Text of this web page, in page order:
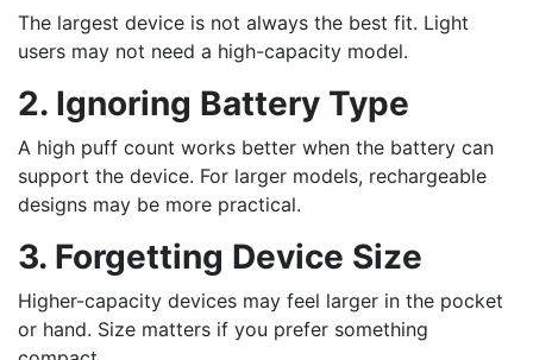
The largest device is not always the best fit. Light
users may not need a high-capacity model.
2. Ignoring Battery Type
A high puff count works better when the battery can
support the device. For larger models, rechargeable
designs may be more practical.
3. Forgetting Device Size
Higher-capacity devices may feel larger in the pocket
or hand. Size matters if you prefer something